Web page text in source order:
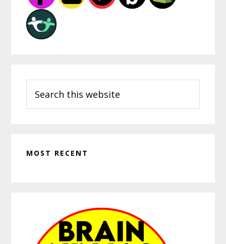
this
website
MOST RECENT